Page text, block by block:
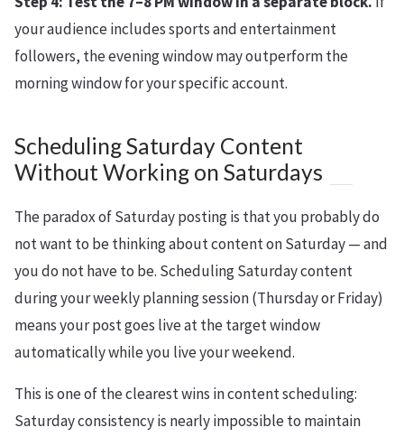
your audience includes sports and entertainment
followers, the evening window may outperform the
morning window for your specific account.
Scheduling Saturday Content
Without Working on Saturdays
The paradox of Saturday posting is that you probably do
not want to be thinking about content on Saturday — and
you do not have to be. Scheduling Saturday content
during your weekly planning session (Thursday or Friday)
means your post goes live at the target window
automatically while you live your weekend.
This is one of the clearest wins in content scheduling:
Saturday consistency is nearly impossible to maintain